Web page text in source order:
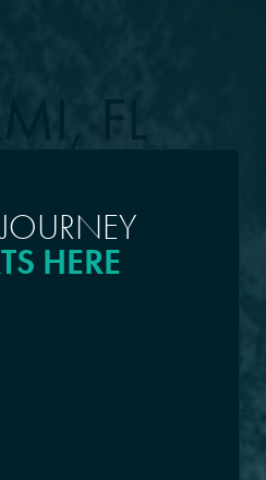
FL
HERE